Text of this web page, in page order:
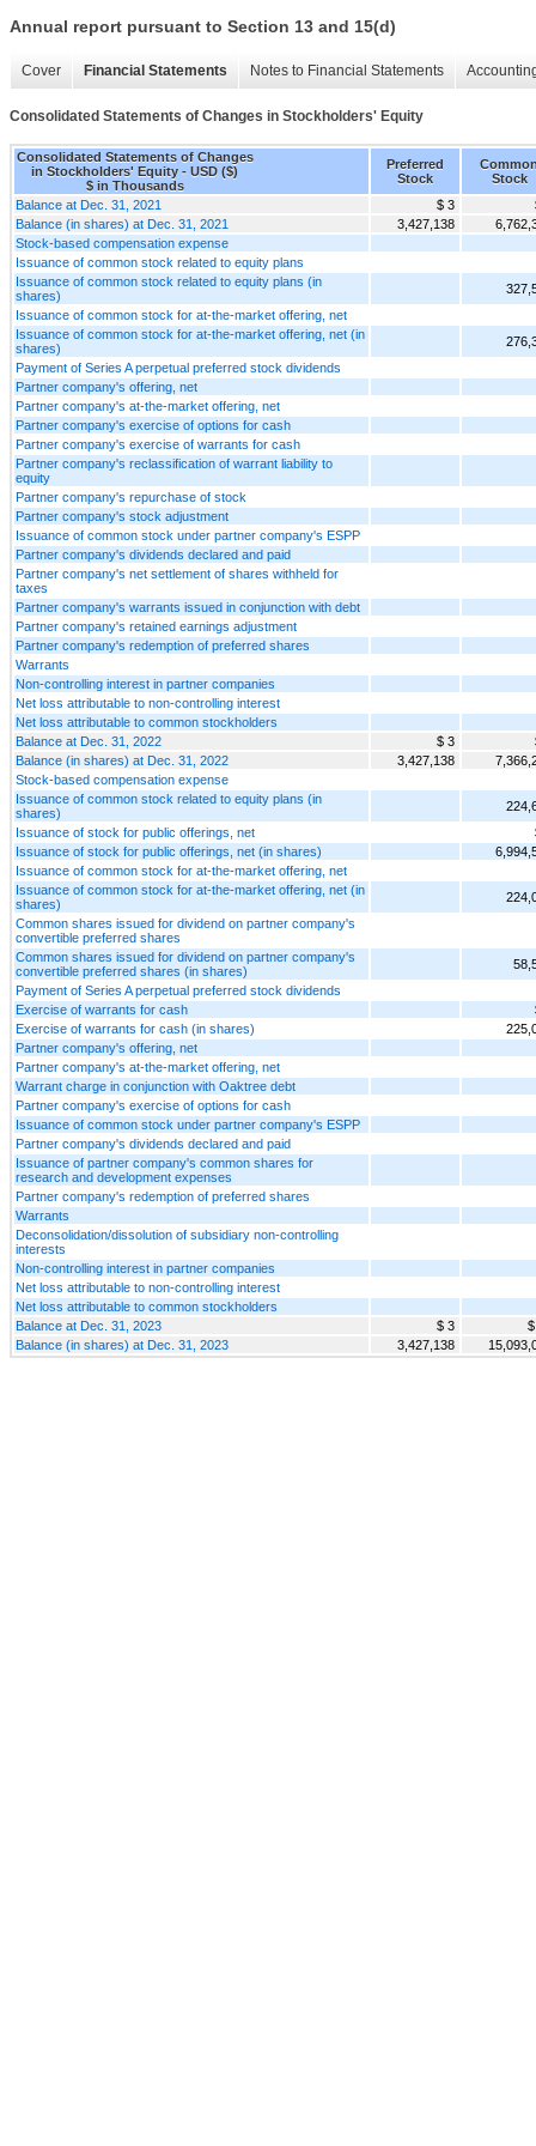
Annual report pursuant to Section 13 and 15(d)
Cover Financial Statements Notes to Financial Statements
Consolidated Statements of Changes in Stockholders' Equity
Consolidated Statements of Changes
in Stockholders' Equity - USD ($)
$ in Thousands
Preferred
Stock
Stock
Balance at Dec. 31, 2021
$ 3
Balance (in shares) at Dec. 31, 2021
3,427,138
Stock-based compensation expense
Issuance of common stock related to equity plans
Issuance of common stock related to equity plans (in
shares)
Issuance of common stock for at-the-market offering, net
Issuance of common stock for at-the-market offering, net (in
shares)
Payment of Series A perpetual preferred stock dividends
Partner company's offering, net
Partner company's at-the-market offering, net
Partner company's exercise of options for cash
Partner company's exercise of warrants for cash
Partner company's reclassification of warrant liability to
equity
Partner company's repurchase of stock
Partner company's stock adjustment
Issuance of common stock under partner company's ESPP
Partner company's dividends declared and paid
Partner company's net settlement of shares withheld for
taxes
Partner company's warrants issued in conjunction with debt
Partner company's retained earnings adjustment
Partner company's redemption of preferred shares
Warrants
Non-controlling interest in partner companies
Net loss attributable to non-controlling interest
Net loss attributable to common stockholders
Balance at Dec. 31, 2022
$ 3
Balance (in shares) at Dec. 31, 2022
3,427,138
Stock-based compensation expense
Issuance of common stock related to equity plans (in
shares)
Issuance of stock for public offerings, net
Issuance of stock for public offerings, net (in shares)
Issuance of common stock for at-the-market offering, net
Issuance of common stock for at-the-market offering, net (in
shares)
Common shares issued for dividend on partner company's
convertible preferred shares
Common shares issued for dividend on partner company's
convertible preferred shares (in shares)
Payment of Series A perpetual preferred stock dividends
Exercise of warrants for cash
Exercise of warrants for cash (in shares)
Partner company's offering, net
Partner company's at-the-market offering, net
Warrant charge in conjunction with Oaktree debt
Partner company's exercise of options for cash
Issuance of common stock under partner company's ESPP
Partner company's dividends declared and paid
Issuance of partner company's common shares for
research and development expenses
Partner company's redemption of preferred shares
Warrants
Deconsolidation/dissolution of subsidiary non-controlling
interests
Non-controlling interest in partner companies
Net loss attributable to non-controlling interest
Net loss attributable to common stockholders
Balance at Dec. 31, 2023
$ 3
Balance (in shares) at Dec. 31, 2023
3,427,138